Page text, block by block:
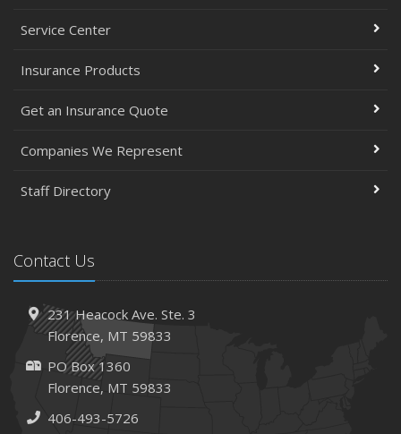
Service Center
Insurance Products
Get an Insurance Quote
Companies We Represent
Staff Directory
Contact Us
231 Heacock Ave. Ste. 3
Florence, MT 59833
PO Box 1360
Florence, MT 59833
406-493-5726